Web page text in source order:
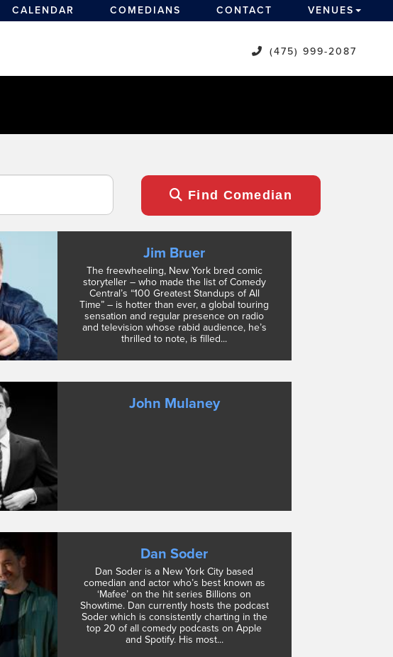
CALENDAR COMEDIANS CONTACT VENUES
(475) 999-2087
Find Comedian
Jim Bruer
The freewheeling, New York bred comic
storyteller – who made the list of Comedy
Central’s “100 Greatest Standups of All
Time” – is hotter than ever, a global touring
sensation and regular presence on radio
and television whose rabid audience, he’s
thrilled to note, is filled...
John Mulaney
Dan Soder
Dan Soder is a New York City based
comedian and actor who’s best known as
‘Mafee’ on the hit series Billions on
Showtime. Dan currently hosts the podcast
Soder which is consistently charting in the
top 20 of all comedy podcasts on Apple
and Spotify. His most...